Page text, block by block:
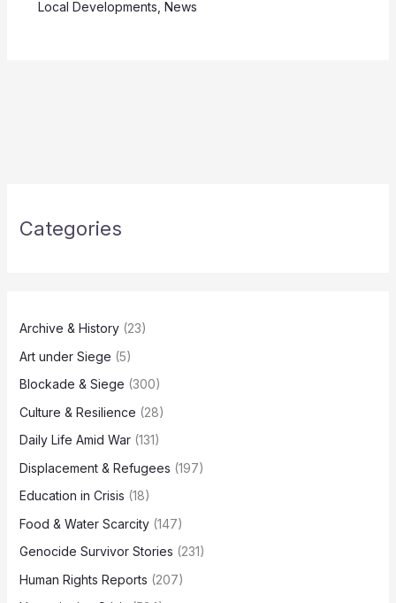
Local Developments News
Categories
Archive & History(23)
Art under Siege (5)
Blockade & Siege (300)
Culture & Resilience (28)
Daily Life Amid War(131)
Displacement & Refugees (197)
Education in Crisis (18)
Food & Water Scarcity(147)
Genocide Survivor Stories (231)
Human Rights Reports (207)